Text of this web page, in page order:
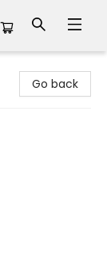
Go back